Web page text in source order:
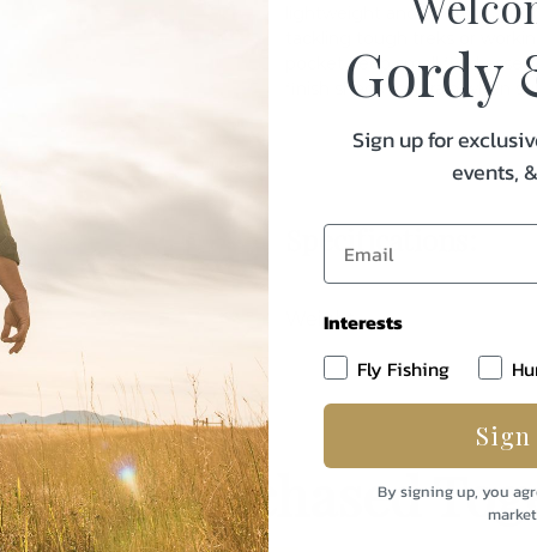
lightweight and stretchy,
tackling tough treks or
pocket keep small field
finish sheds light rain when
Specifications:
Weight
Purchased
Gordy
Sign up for
events,
Interests
Fly Fishing
Sign
By signing up, you